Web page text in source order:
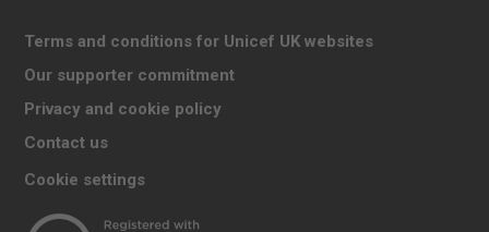
Terms and conditions for Unicef UK websites
Our supporter commitment
Privacy and cookie policy
Contact us
Cookie settings